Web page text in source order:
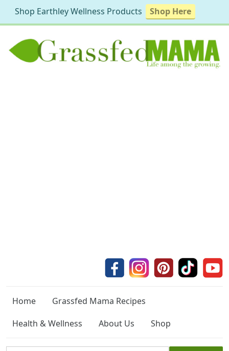
Home
Grassfed Mama Recipes
Health & Wellness
About Us Shop
Shop Earthley Wellness Products Shop Here